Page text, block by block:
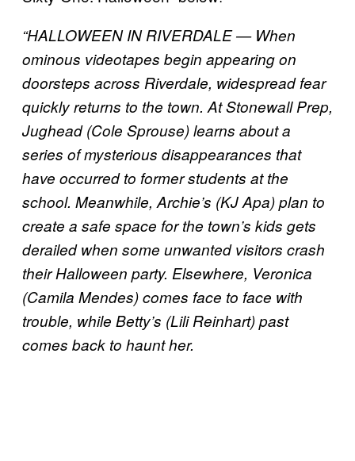
“HALLOWEEN IN RIVERDALE — When
ominous videotapes begin appearing on
doorsteps across Riverdale, widespread fear
quickly returns to the town. At Stonewall Prep,
Jughead (Cole Sprouse) learns about a
series of mysterious disappearances that
have occurred to former students at the
school. Meanwhile, Archie’s (KJ Apa) plan to
create a safe space for the town’s kids gets
derailed when some unwanted visitors crash
their Halloween party. Elsewhere, Veronica
(Camila Mendes) comes face to face with
trouble, while Betty’s (Lili Reinhart) past
comes back to haunt her.